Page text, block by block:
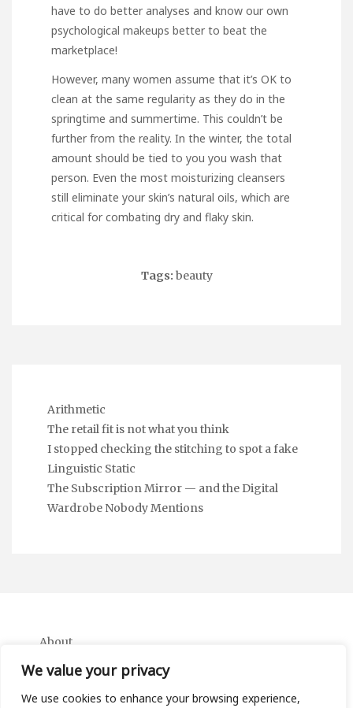
We value your privacy
We use cookies to enhance your browsing experience,
have to do better analyses and know our own
psychological makeups better to beat the
marketplace!
However, many women assume that it’s OK to
clean at the same regularity as they do in the
springtime and summertime. This couldn’t be
further from the reality. In the winter, the total
amount should be tied to you you wash that
person. Even the most moisturizing cleansers
still eliminate your skin’s natural oils, which are
critical for combating dry and flaky skin.
Tags: beauty
Arithmetic
The retail fit is not what you think
I stopped checking the stitching to spot a fake
Linguistic Static
The Subscription Mirror — and the Digital
Wardrobe Nobody Mentions
About
Contact
Privacy Policy